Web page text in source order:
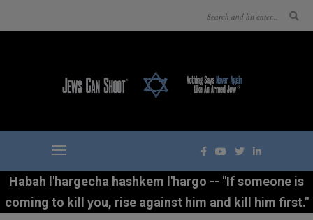
Habah l'hargecha hashkem l'hargo -- "If someone is
coming to kill you, rise against him and kill him first."